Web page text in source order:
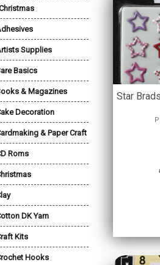
Supplies
Basics
& Magazines
Decoration
& Paper Craft
Roms
DK Yarn
Kits
Hooks
Star